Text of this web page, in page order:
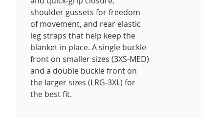
shoulder gussets for freedom
of movement, and rear elastic
leg straps that help keep the
blanket in place. A single buckle
front on smaller sizes (3XS-MED)
and a double buckle front on
the larger sizes (LRG-3XL) for
the best fit.